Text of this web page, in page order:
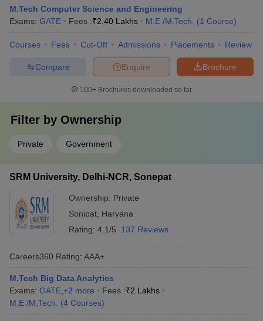
M.Tech Computer Science and Engineering
Exams: GATE Fees :₹2.40 Lakhs M.E /M.Tech. (1 Course)
Courses Fees Cut-Off Admissions Placements Review
Brochure
Enquire
Compare
100+ Brochures downloaded so far
Filter by Ownership
Private Government
SRM University, Delhi-NCR, Sonepat
Ownership: Private
Sonipat Haryana
Rating: 4.1/5 137 Reviews
Careers360 Rating: AAA+
M.Tech Big Data Analytics
Exams: GATE +2 more Fees :₹2 Lakhs
M.E /M.Tech.
(4 Courses)